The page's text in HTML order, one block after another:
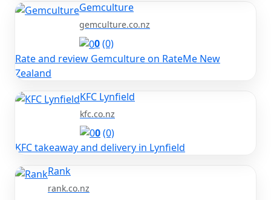
Gemculture
gemculture.co.nz
0(0)
Rate and review Gemculture on RateMe New
Zealand
KFC Lynfield
kfc.co.nz
0(0)
KFC takeaway and delivery in Lynfield
Rank
rank.co.nz